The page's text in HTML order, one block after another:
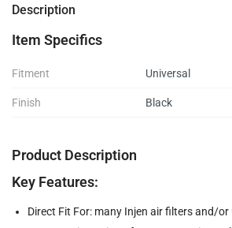
Description
Item Specifics
Fitment Universal
Finish Black
Product Description
Key Features:
Direct Fit For: many Injen air filters and/